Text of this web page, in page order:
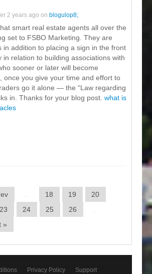
2 years ago on blogulop8;
smart real estate agents all over the
set to FSBO Marketing. They are
in addition to placing a sign in the front
in relation to building associations with
sooner or later will become
once you give your time and effort to
go it alone — the “Law regarding
in. Thanks for your blog post. what is
18 19
20
23 24 25 26
»
Privacy Policy Support